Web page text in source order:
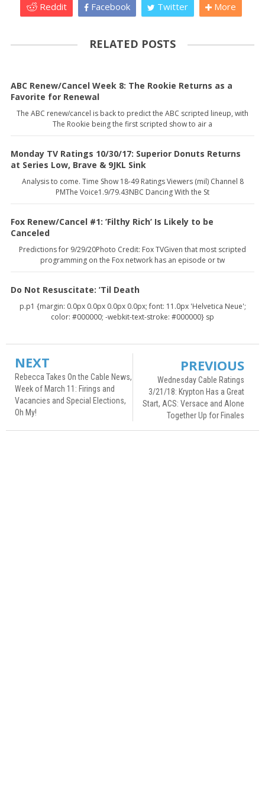
Reddit Facebook Twitter More
RELATED POSTS
ABC Renew/Cancel Week 8: The Rookie Returns as a
Favorite for Renewal
The ABC renew/cancel is back to predict the ABC scripted lineup, with
The Rookie being the first scripted show to air a
Monday TV Ratings 10/30/17: Superior Donuts Returns
at Series Low, Brave & 9JKL Sink
Analysis to come. Time Show 18-49 Ratings Viewers (mil) Channel 8
PMThe Voice1.9/79.43NBC Dancing With the St
Fox Renew/Cancel #1: ’Filthy Rich’ Is Likely to be
Canceled
Predictions for 9/29/20Photo Credit: Fox TVGiven that most scripted
programming on the Fox network has an episode or tw
Do Not Resuscitate: ’Til Death
p.p1 {margin: 0.0px 0.0px 0.0px 0.0px; font: 11.0px 'Helvetica Neue';
color: #000000; -webkit-text-stroke: #000000} sp
NEXT
Rebecca Takes On the Cable News,
Week of March 11: Firings and
Vacancies and Special Elections,
Oh My!
PREVIOUS
Wednesday Cable Ratings
3/21/18: Krypton Has a Great
Start, ACS: Versace and Alone
Together Up for Finales